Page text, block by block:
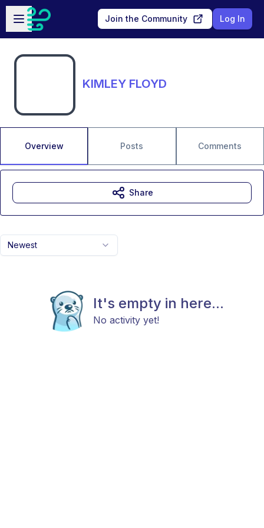
Skip to main content
Open sidebar
Join the Community Log In
KIMLEY FLOYD
Overview Posts Comments
Newest
It's empty in here...
No activity yet!
Share